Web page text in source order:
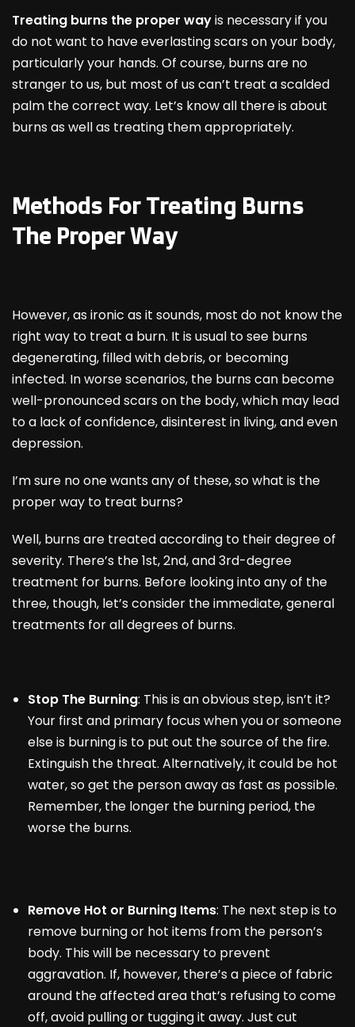
Treating burns the proper wayis necessary if you
do not want to have everlasting scars on your body,
particularly your hands. Of course, burns are no
stranger to us, but most of us can’t treat a scalded
palm the correct way. Let’s know all there is about
burns as well as treating them appropriately.
Methods For Treating Burns
The Proper Way
However, as ironic as it sounds, most do not know the
right way to treat a burn. It is usual to see burns
degenerating, filled with debris, or becoming
infected. In worse scenarios, the burns can become
well-pronounced scars on the body, which may lead
to a lack of confidence, disinterest in living, and even
depression.
I’m sure no one wants any of these, so what is the
proper way to treat burns?
Well, burns are treated according to their degree of
severity. There’s the 1st, 2nd,and 3rd-degree
treatment for burns. Before looking into any of the
three, though, let’s consider the immediate, general
treatments for all degrees of burns.
Stop The Burning: This is an obvious step, isn’t it?
Your first and primary focus when you or someone
else is burning is to put out the source of the fire.
Extinguish the threat. Alternatively, it could be hot
water, so get the person away as fast as possible.
Remember, the longer the burning period, the
worse the burns.
Remove Hot or Burning Items: The next step is to
remove burning or hot items from the person’s
body. This will be necessary to prevent
aggravation. If, however, there’s a piece of fabric
around the affected area that’s refusing to come
off, avoid pulling or tugging it away. Just cut